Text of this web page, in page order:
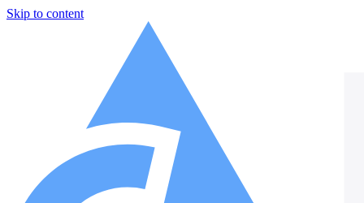
Skip to content